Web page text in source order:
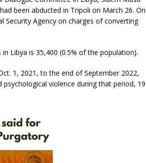
been abducted in Tripoli on March 26. On
Security Agency on charges of converting
Libya is 35,400 (0.5% of the population).
1, 2021, to the end of September 2022,
violence during that period, 19